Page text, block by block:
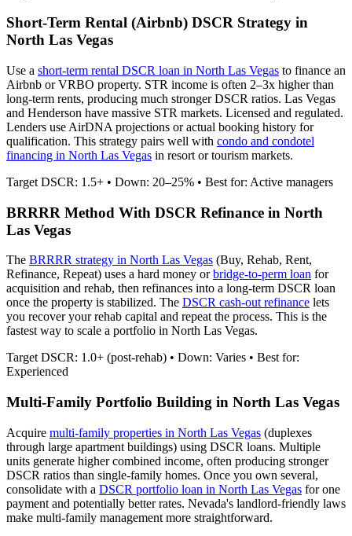
Short-Term Rental (Airbnb) DSCR Strategy in
North Las Vegas
Use a short-term rental DSCR loan in North Las Vegas to finance an
Airbnb or VRBO property. STR income is often 2–3x higher than
long-term rents, producing much stronger DSCR ratios. Las Vegas
and Henderson have massive STR markets. Licensed and regulated.
Lenders use AirDNA projections or actual booking history for
qualification. This strategy pairs well with condo and condotel
financing in North Las Vegas in resort or tourism markets.
Target DSCR: 1.5+ • Down: 20–25% • Best for: Active managers
BRRRR Method With DSCR Refinance in North
Las Vegas
The BRRRR strategy in North Las Vegas (Buy, Rehab, Rent,
Refinance, Repeat) uses a hard money orbridge-to-perm loan for
acquisition and rehab, then refinances into a long-term DSCR loan
once the property is stabilized. The DSCR cash-out refinance lets
you recover your rehab capital and repeat the process. This is the
fastest way to scale a portfolio in North Las Vegas.
Target DSCR: 1.0+ (post-rehab) • Down: Varies • Best for:
Experienced
Multi-Family Portfolio Building in North Las Vegas
Acquire multi-family properties in North Las Vegas (duplexes
through large apartment buildings) using DSCR loans. Multiple
units generate higher combined income, often producing stronger
DSCR ratios than single-family homes. Once you own several,
consolidate with a DSCR portfolio loan in North Las Vegas for one
payment and potentially better rates. Nevada's landlord-friendly laws
make multi-family management more straightforward.